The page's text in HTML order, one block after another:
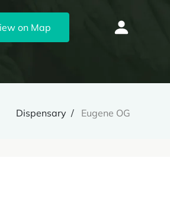
on Map
Dispensary Eugene OG